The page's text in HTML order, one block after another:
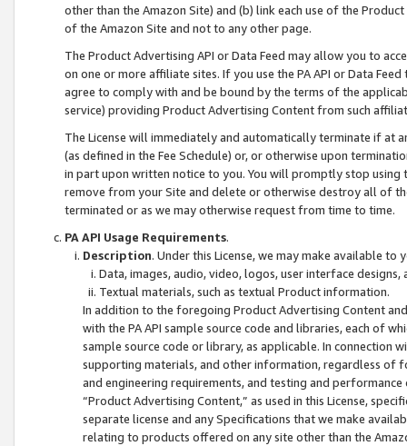
other than the Amazon Site) and (b) link each use of the
of the Amazon Site and not to any other page.
The Product Advertising API or Data Feed may allow you to
on one or more affiliate sites. If you use the PA API or Data
agree to comply with and be bound by the terms of the
service) providing Product Advertising Content from such
The License will immediately and automatically terminate if at
(as defined in the Fee Schedule) or, or otherwise upon
in part upon written notice to you. You will promptly stop using
remove from your Site and delete or otherwise destroy all of
terminated or as we may otherwise request from time to time.
PA API Usage Requirements.
Description. Under this License, we may make available
Data, images, audio, video, logos, user interface designs,
Textual materials, such as textual Product information.
In addition to the foregoing Product Advertising Content
with the PA API sample source code and libraries, each of
sample source code or library, as applicable. In connection
supporting materials, and other information, regardless of
and engineering requirements, and testing and
“Product Advertising Content,” as used in this License,
separate license and any Specifications that we make
relating to products offered on any site other than the